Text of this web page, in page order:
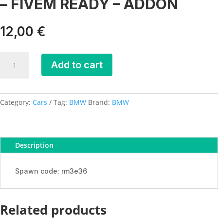
– FIVEM READY – ADDON
12,00 €
DEBADGED
READY
quantity
Add to cart
Category: Cars Tag: BMW Brand: BMW
Description
Spawn code: rm3e36
Related products